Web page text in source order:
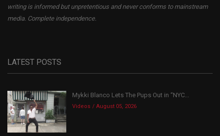
writing is informed but unpretentious and never conforms to mainstream
media. Complete independence.
LATEST POSTS
Mykki Blanco Lets The Pups Out in “NYC...
Videos August 05, 2026